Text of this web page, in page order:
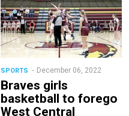
SPORTS December 06, 2022
Braves girls
basketball to forego
West Central